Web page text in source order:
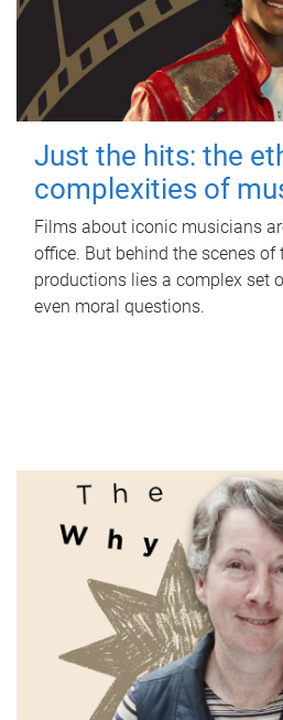
Just the hits: the
complexities of
Films about iconic musicians
office. But behind the scenes of
productions lies a complex set
even moral questions.